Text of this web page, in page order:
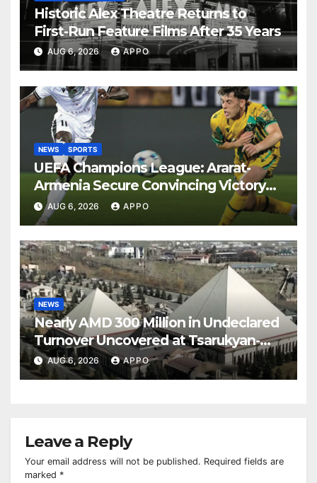
Historic Alex Theatre Returns to
First-Run Feature Films After 35 Years
AUG 6, 2026 APPO
NEWS SPORTS
UEFA Champions League: Ararat-
Armenia Secure Convincing Victory
Over Shamrock Rovers 2-0
AUG 6, 2026 APPO
NEWS
Nearly AMD 300 Million in Undeclared
Turnover Uncovered at Tsarukyan-
Owned Entertainment Center
AUG 6, 2026 APPO
Leave a Reply
Your email address will not be published. Required fields are
marked *